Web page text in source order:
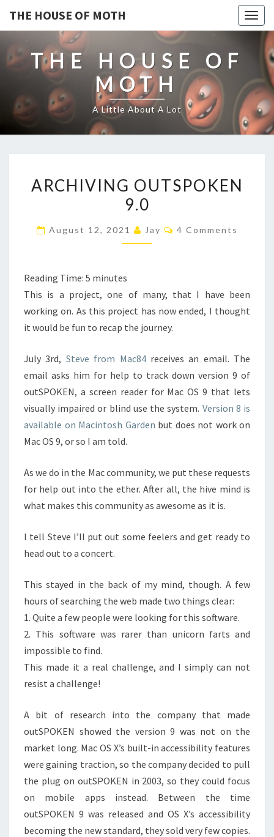
THE HOUSE OF MOTH
THE HOUSE OF
MOTH
A Little About A Lot
OUTSPOKEN
9.0
ARCHIVING OUTSPOKEN
9.0
August 12, 2021 Jay Comments
4 Comments
Reading Time: 5 minutes
This is a project, one of many, that I have been
working on. As this project has now ended, I thought
it would be fun to recap the journey.
July 3rd, Steve from Mac84receives an email. The
email asks him for help to track down version 9 of
outSPOKEN, a screen reader for Mac OS 9 that lets
visually impaired or blind use the system. Version 8 is
available on Macintosh Garden but does not work on
Mac OS 9, or so I am told.
As we do in the Mac community, we put these requests
for help out into the ether. After all, the hive mind is
what makes this community as awesome as it is.
I tell Steve I’ll put out some feelers and get ready to
head out to a concert.
This stayed in the back of my mind, though. A few
hours of searching the web made two things clear:
1. Quite a few people were looking for this software.
2. This software was rarer than unicorn farts and
impossible to find.
This made it a real challenge, and I simply can not
resist a challenge!
A bit of research into the company that made
outSPOKEN showed the version 9 was not on the
market long. Mac OS X’s built-in accessibility features
were gaining traction, so the company decided to pull
the plug on outSPOKEN in 2003, so they could focus
on mobile apps instead. Between the time
outSPOKEN 9 was released and OS X’s accessibility
becoming the new standard, they sold very few copies.